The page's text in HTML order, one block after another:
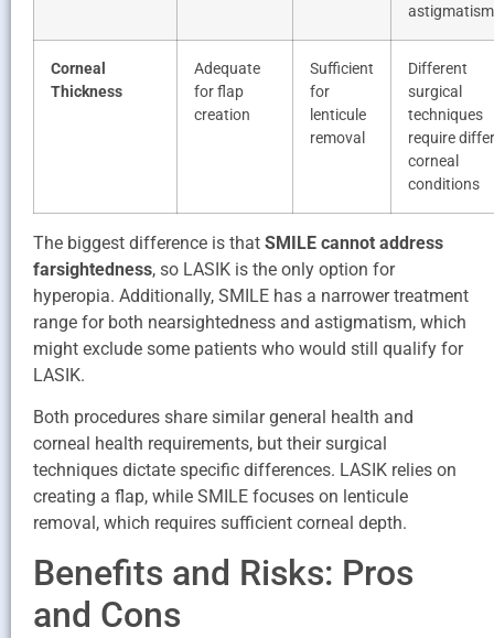
astigmatism
Corneal
Thickness
Adequate
for flap
creation
Sufficient
for
lenticule
removal
Different
surgical
techniques
require
corneal
conditions
The biggest difference is that SMILE cannot address
farsightedness, so LASIK is the only option for
hyperopia. Additionally, SMILE has a narrower treatment
range for both nearsightedness and astigmatism, which
might exclude some patients who would still qualify for
LASIK.
Both procedures share similar general health and
corneal health requirements, but their surgical
techniques dictate specific differences. LASIK relies on
creating a flap, while SMILE focuses on lenticule
removal, which requires sufficient corneal depth.
Benefits and Risks: Pros
and Cons